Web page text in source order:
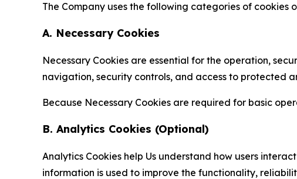
The Company uses the following categories of cookies
A. Necessary Cookies
Necessary Cookies are essential for the operation,
navigation, security controls, and access to protected
Because Necessary Cookies are required for basic
B. Analytics Cookies (Optional)
Analytics Cookies help Us understand how users
information is used to improve the functionality,